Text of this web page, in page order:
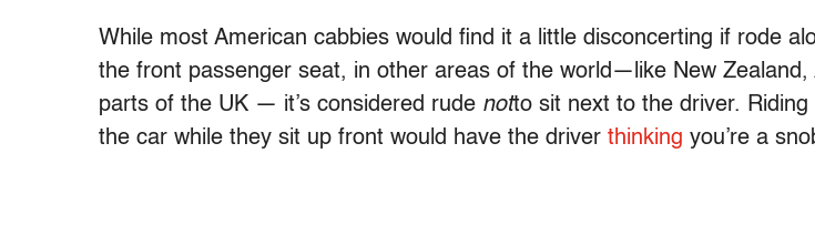
While most American cabbies would find it a little disconcerting if rode
the front passenger seat, in other areas of the world—like New Zealand,
parts of the UK — it’s considered rude notto sit next to the driver.
the car while they sit up front would have the driver thinking you’re a